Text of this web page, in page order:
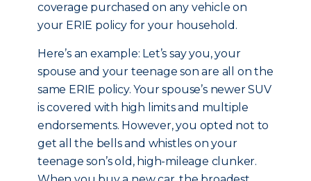
coverage purchased on any vehicle on
your ERIE policy for your household.
Here’s an example: Let’s say you, your
spouse and your teenage son are all on the
same ERIE policy. Your spouse’s newer SUV
is covered with high limits and multiple
endorsements. However, you opted not to
get all the bells and whistles on your
teenage son’s old, high-mileage clunker.